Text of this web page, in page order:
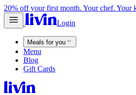
20% off your first month. Your chef. Your
Login
Meals for you
Menu
Blog
Gift Cards